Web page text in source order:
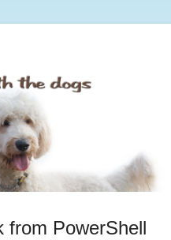
from PowerShell